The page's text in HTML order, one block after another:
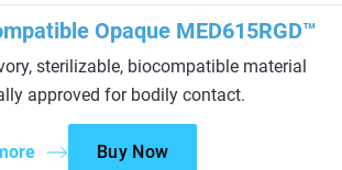
Opaque MED615RGD™
sterilizable, biocompatible material
approved for bodily contact.
Buy Now